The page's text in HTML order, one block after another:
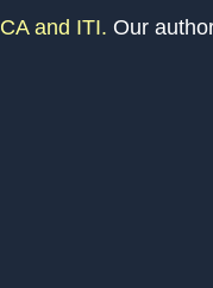
and ITI. Our